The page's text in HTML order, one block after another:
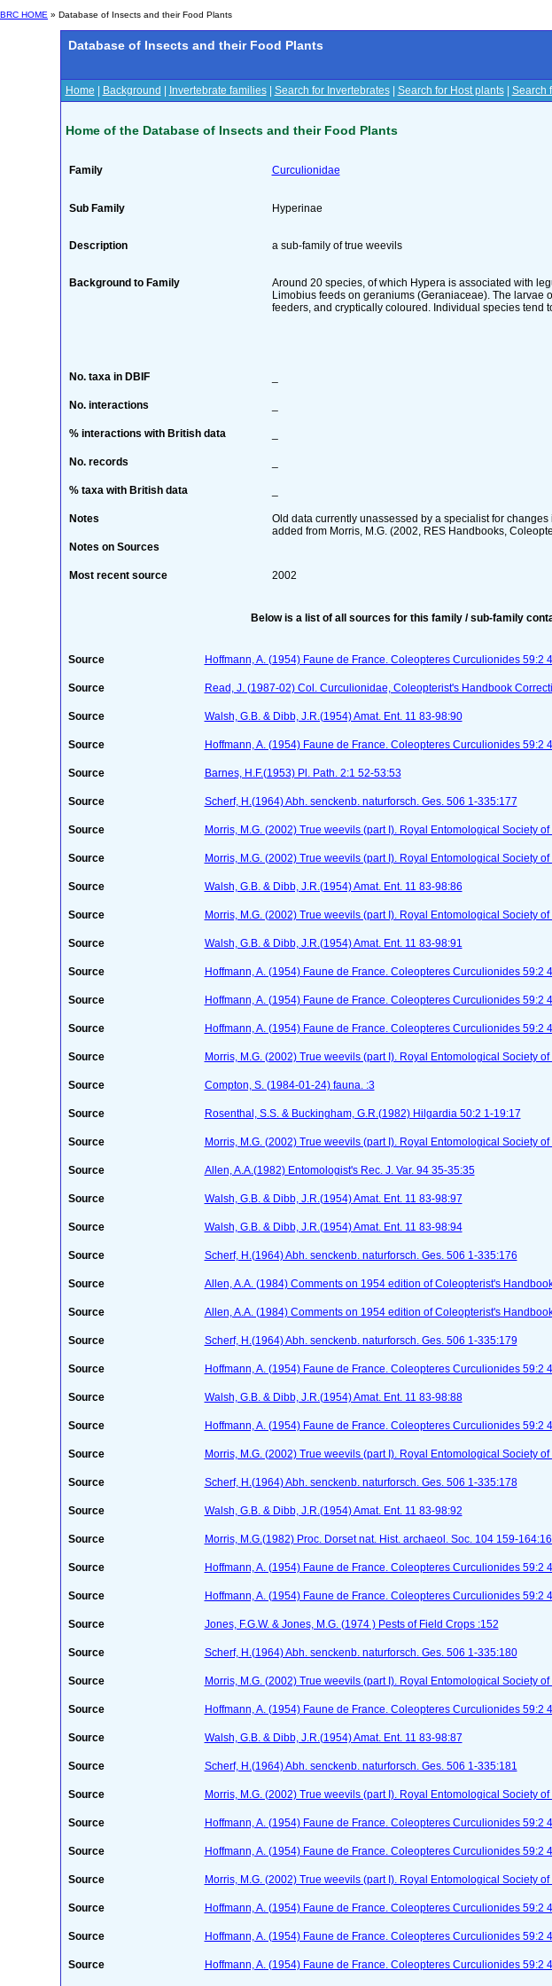
BRC HOME » Database of Insects and their Food Plants
Database of Insects and their Food Plants
Home Background Invertebrate families| Search for Invertebrates| Search for Host plants| Search
Home of the Database of Insects and their Food Plants
Family Curculionidae
Sub Family Hyperinae
Description a sub-family of true weevils
Background to Family
Around 20 species, of which Hypera is associated with
Limobius feeds on geraniums (Geraniaceae). The
feeders, and cryptically coloured. Individual species tend
No. taxa in DBIF
No. interactions
% interactions with British data
No. records
% taxa with British data
Notes
Old data currently unassessed by a specialist for
added from Morris, M.G. (2002, RES Handbooks,
Notes on Sources
Most recent source 2002
Below is a list of all sources for this family / sub-family
Source Hoffmann, A. (1954) Faune de France. Coleopteres Curculionides 59:2
Source Read, J. (1987-02) Col. Curculionidae, Coleopterist's Handbook
Source Walsh, G.B. & Dibb, J.R.(1954) Amat. Ent. 11 83-98:90
Source Hoffmann, A. (1954) Faune de France. Coleopteres Curculionides 59:2
Source Barnes, H.F.(1953) Pl. Path. 2:1 52-53:53
Source Scherf, H.(1964) Abh. senckenb. naturforsch. Ges. 506 1-335:177
Source Morris, M.G. (2002) True weevils (part I). Royal Entomological Society
Source Morris, M.G. (2002) True weevils (part I). Royal Entomological Society
Source Walsh, G.B. & Dibb, J.R.(1954) Amat. Ent. 11 83-98:86
Source Morris, M.G. (2002) True weevils (part I). Royal Entomological Society
Source Walsh, G.B. & Dibb, J.R.(1954) Amat. Ent. 11 83-98:91
Source Hoffmann, A. (1954) Faune de France. Coleopteres Curculionides 59:2
Source Hoffmann, A. (1954) Faune de France. Coleopteres Curculionides 59:2
Source Hoffmann, A. (1954) Faune de France. Coleopteres Curculionides 59:2
Source Morris, M.G. (2002) True weevils (part I). Royal Entomological Society
Source Compton, S. (1984-01-24) fauna. :3
Source Rosenthal, S.S. & Buckingham, G.R.(1982) Hilgardia 50:2 1-19:17
Source Morris, M.G. (2002) True weevils (part I). Royal Entomological Society
Source Allen, A.A.(1982) Entomologist's Rec. J. Var. 94 35-35:35
Source Walsh, G.B. & Dibb, J.R.(1954) Amat. Ent. 11 83-98:97
Source Walsh, G.B. & Dibb, J.R.(1954) Amat. Ent. 11 83-98:94
Source Scherf, H.(1964) Abh. senckenb. naturforsch. Ges. 506 1-335:176
Source Allen, A.A. (1984) Comments on 1954 edition of Coleopterist's
Source Allen, A.A. (1984) Comments on 1954 edition of Coleopterist's
Source Scherf, H.(1964) Abh. senckenb. naturforsch. Ges. 506 1-335:179
Source Hoffmann, A. (1954) Faune de France. Coleopteres Curculionides 59:2
Source Walsh, G.B. & Dibb, J.R.(1954) Amat. Ent. 11 83-98:88
Source Hoffmann, A. (1954) Faune de France. Coleopteres Curculionides 59:2
Source Morris, M.G. (2002) True weevils (part I). Royal Entomological Society
Source Scherf, H.(1964) Abh. senckenb. naturforsch. Ges. 506 1-335:178
Source Walsh, G.B. & Dibb, J.R.(1954) Amat. Ent. 11 83-98:92
Source Morris, M.G.(1982) Proc. Dorset nat. Hist. archaeol. Soc. 104 159-
Source Hoffmann, A. (1954) Faune de France. Coleopteres Curculionides 59:2
Source Hoffmann, A. (1954) Faune de France. Coleopteres Curculionides 59:2
Source Jones, F.G.W. & Jones, M.G. (1974 ) Pests of Field Crops :152
Source Scherf, H.(1964) Abh. senckenb. naturforsch. Ges. 506 1-335:180
Source Morris, M.G. (2002) True weevils (part I). Royal Entomological Society
Source Hoffmann, A. (1954) Faune de France. Coleopteres Curculionides 59:2
Source Walsh, G.B. & Dibb, J.R.(1954) Amat. Ent. 11 83-98:87
Source Scherf, H.(1964) Abh. senckenb. naturforsch. Ges. 506 1-335:181
Source Morris, M.G. (2002) True weevils (part I). Royal Entomological Society
Source Hoffmann, A. (1954) Faune de France. Coleopteres Curculionides 59:2
Source Hoffmann, A. (1954) Faune de France. Coleopteres Curculionides 59:2
Source Morris, M.G. (2002) True weevils (part I). Royal Entomological Society
Source Hoffmann, A. (1954) Faune de France. Coleopteres Curculionides 59:2
Source Hoffmann, A. (1954) Faune de France. Coleopteres Curculionides 59:2
Source Hoffmann, A. (1954) Faune de France. Coleopteres Curculionides 59:2